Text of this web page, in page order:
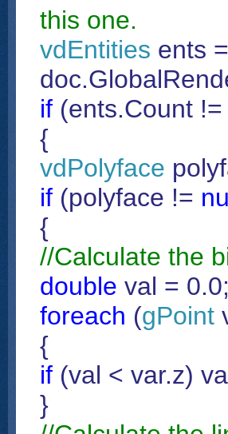
this one.
vdEntities ents
if (ents.Count !=
{
vdPolyface
if (polyface !=
{
//Calculate the
double val = 0.0;
foreach (gPoint
{
if (val < var.z)
}